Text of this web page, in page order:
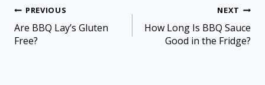
PREVIOUS
Are BBQ Lay’s Gluten
Free?
NEXT
How Long Is BBQ Sauce
Good in the Fridge?